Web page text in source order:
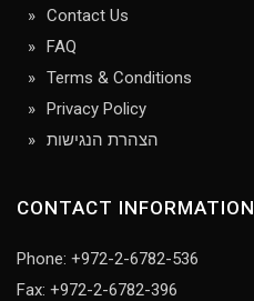
Contact Us
FAQ
Terms & Conditions
Privacy Policy
הצהרת הנגישות
CONTACT INFORMATION
Phone: +972-2-6782-536
Fax: +972-2-6782-396